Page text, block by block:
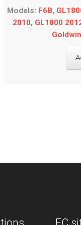
Models: F6B,
2010, GL1800